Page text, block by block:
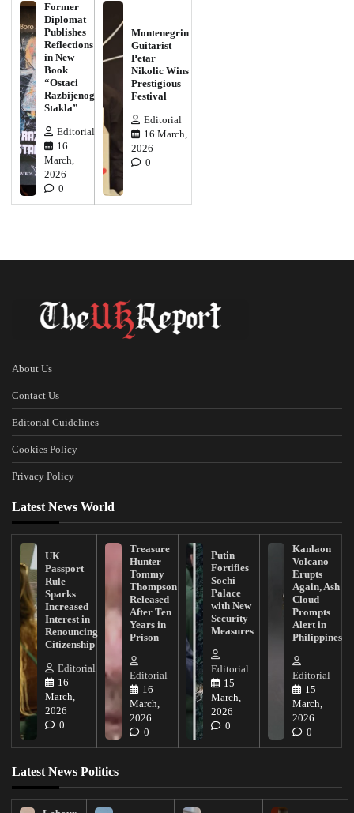
Former
Diplomat
Publishes
Reflections
in New
Book
“Ostaci
Razbijenog
Stakla”
Editorial
16
March,
2026
0
Montenegrin
Guitarist
Petar
Nikolic Wins
Prestigious
Festival
Editorial
16 March,
2026
0
About Us
Contact Us
Editorial Guidelines
Cookies Policy
Privacy Policy
Latest News World
UK
Passport
Rule
Sparks
Increased
Interest in
Renouncing
Citizenship
Editorial
16
March,
2026
0
Treasure
Hunter
Tommy
Thompson
Released
After Ten
Years in
Prison
Editorial
16
March,
2026
0
Putin
Fortifies
Sochi
Palace
with New
Security
Measures
Editorial
15
March,
2026
0
Kanlaon
Volcano
Erupts
Again, Ash
Cloud
Prompts
Alert in
Philippines
Editorial
15
March,
2026
0
Latest News Politics